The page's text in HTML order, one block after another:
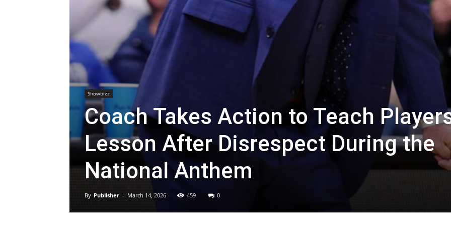
Showbizz
Coach Takes Action to Teach
Lesson After Disrespect During the
National Anthem
By Publisher - March 14, 2026 459 0